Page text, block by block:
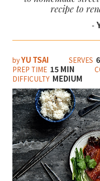
recipe to
-
byYU TSAI SERVES
PREP TIME 15 MIN
DIFFICULTY MEDIUM